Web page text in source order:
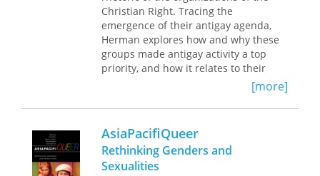
Rather than reopening old debates,
Ancient Sex takes up Foucault’s call for
discursive analysis and elucidates
some of the ways that ancient Greek
and Roman texts and visual arts
contributor presupposes that sexual
and gendered identities are
discursively produced, and teases out
some of the ways that the Greeks and
Romans spoke and thought about
Christian Right. Tracing the
emergence of their antigay agenda,
Herman explores how and why these
groups made antigay activity a top
priority, and how it relates to their
"A penetrating analysis of the
Christian Right's antigay agenda and
of how that agenda is derived from
the Christian Right's peculiar vision of
American history and the Christian
[more]
AsiaPacifiQueer
Rethinking Genders and
Sexualities